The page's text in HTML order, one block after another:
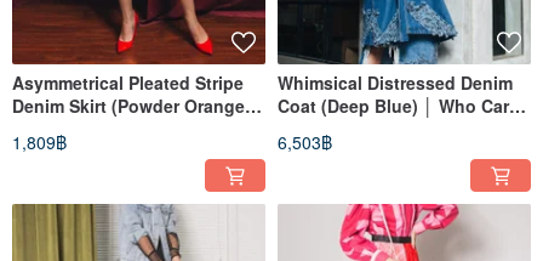
Asymmetrical Pleated Stripe
Denim Skirt (Powder Orange)
│ Who Cares Taiwan Fashion
Brand
1,809฿
Whimsical Distressed Denim
Coat (Deep Blue) │ Who Cares
Taiwan Fashion Brand
6,503฿